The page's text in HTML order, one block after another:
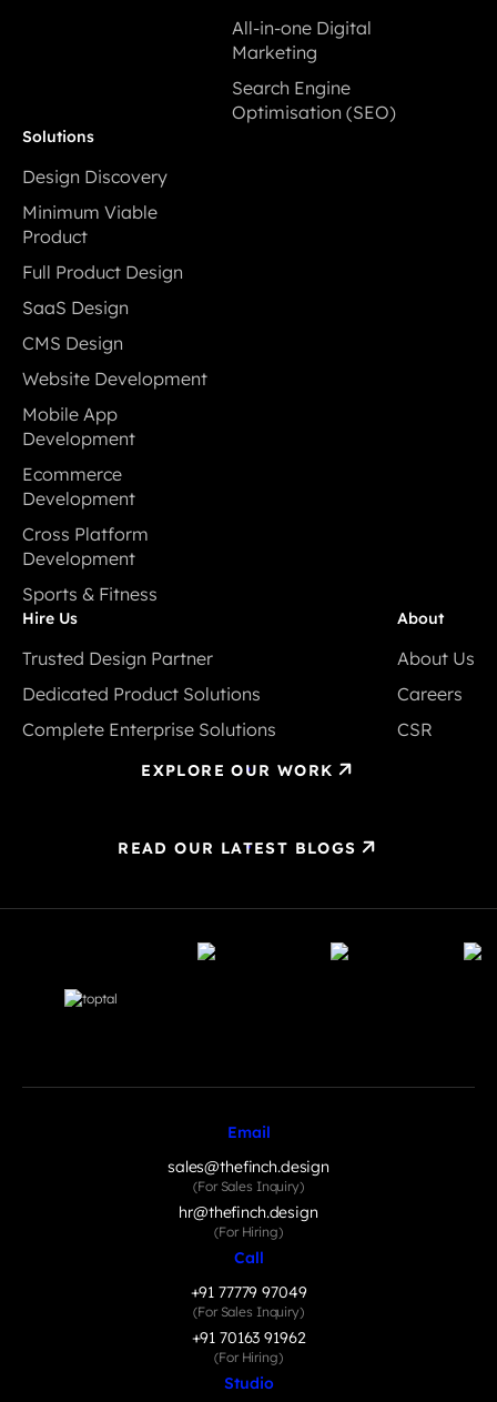
All-in-one Digital
Marketing
All-in-one Digital
Marketing
Search Engine
Optimisation (SEO)
Solutions
Design Discovery
Design Discovery
Minimum Viable
Product
Minimum Viable
Product
Full Product Design
Full Product Design
SaaS Design
SaaS Design
CMS Design
CMS Design
Website Development
Website Development
Mobile App
Development
Mobile App
Development
Ecommerce
Development
Ecommerce
Development
Cross Platform
Development
Cross Platform
Development
Sports & Fitness
Sports & Fitness
Hire Us
Trusted Design Partner
Trusted Design Partner
Dedicated Product Solutions
Dedicated Product Solutions
Complete Enterprise Solutions
About
About Us
About Us
Careers
Careers
CSR
EXPLORE OUR WORK
READ OUR LATEST BLOGS
Email
sales@thefinch.design
(For Sales Inquiry)
hr@thefinch.design
(For Hiring)
Call
+91 77779 97049
(For Sales Inquiry)
+91 70163 91962
(For Hiring)
Studio